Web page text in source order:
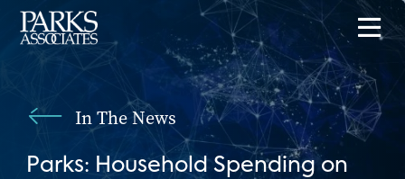
In The News
Parks: Household Spending on